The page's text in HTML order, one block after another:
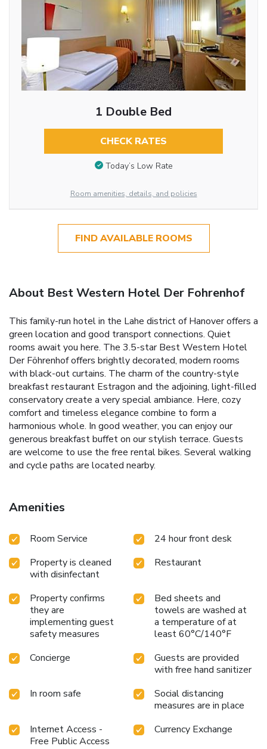
1 Double Bed
CHECK RATES
Today’s Low Rate
Room amenities, details, and policies
FIND AVAILABLE ROOMS
About Best Western Hotel Der Fohrenhof
This family-run hotel in the Lahe district of Hanover offers a
green location and good transport connections. Quiet
rooms await you here. The 3.5-star Best Western Hotel
Der Föhrenhof offers brightly decorated, modern rooms
with black-out curtains. The charm of the country-style
breakfast restaurant Estragon and the adjoining, light-filled
conservatory create a very special ambiance. Here, cozy
comfort and timeless elegance combine to form a
harmonious whole. In good weather, you can enjoy our
generous breakfast buffet on our stylish terrace. Guests
are welcome to use the free rental bikes. Several walking
and cycle paths are located nearby.
Amenities
Room Service
24 hour front desk
Property is cleaned
with disinfectant
Restaurant
Property confirms
they are
implementing guest
safety measures
Bed sheets and
towels are washed at
a temperature of at
least 60°C/140°F
Concierge
Guests are provided
with free hand sanitizer
In room safe
Social distancing
measures are in place
Internet Access -
Free Public Access
Currency Exchange